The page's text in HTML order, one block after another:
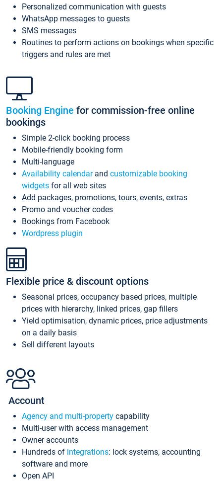
Personalized communication with guests
WhatsApp messages to guests
SMS messages
Routines to perform actions on bookings when specific
triggers and rules are met
Booking Engine for commission-free online
bookings
Simple 2-click booking process
Mobile-friendly booking form
Multi-language
Availability calendarand customizable booking
widgets for all web sites
Add packages, promotions, tours, events, extras
Promo and voucher codes
Bookings from Facebook
Wordpress plugin
Flexible price & discount options
Seasonal prices, occupancy based prices, multiple
prices with hierarchy, linked prices, gap fillers
Yield optimisation, dynamic prices, price adjustments
on a daily basis
Sell different layouts
Account
Agency and multi-property capability
Multi-user with access management
Owner accounts
Hundreds of integrations: lock systems, accounting
software and more
Open API